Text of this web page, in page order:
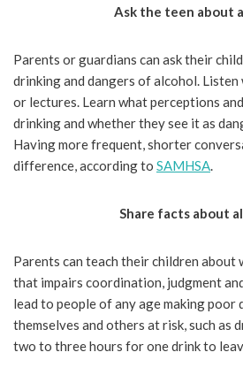
Ask the teen about
Parents or guardians can ask their
drinking and dangers of alcohol.
or lectures. Learn what perceptions
drinking and whether they see it as
Having more frequent, shorter
difference, according to SAMHSA.
Share facts about
Parents can teach their children about
that impairs coordination, judgment
lead to people of any age making poor
themselves and others at risk, such as
two to three hours for one drink to